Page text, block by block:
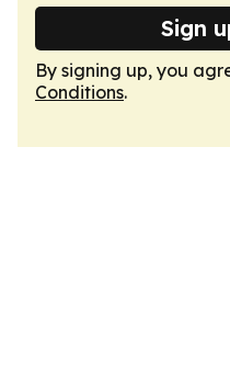
Sign
By signing up, you
Conditions.